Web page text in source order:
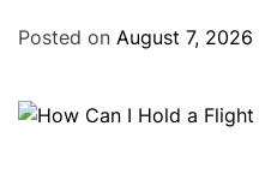
Posted on August 7, 2026